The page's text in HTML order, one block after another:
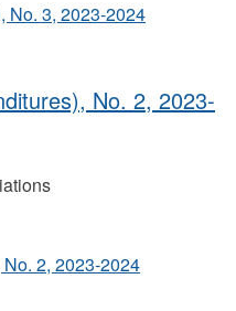
No. 3, 2023-2024
No. 2, 2023‐
2, 2023‐2024